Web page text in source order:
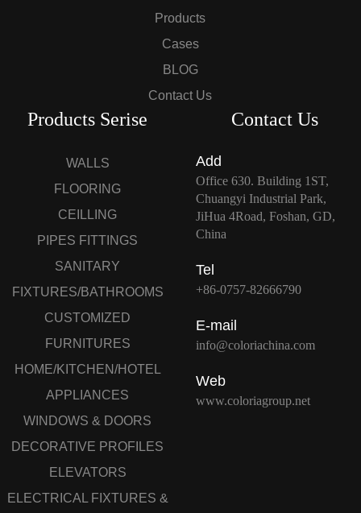
Products
Cases
BLOG
Contact Us
Products Serise
WALLS
FLOORING
CEILLING
PIPES FITTINGS
SANITARY
FIXTURES/BATHROOMS
CUSTOMIZED
FURNITURES
HOME/KITCHEN/HOTEL
APPLIANCES
WINDOWS & DOORS
DECORATIVE PROFILES
ELEVATORS
ELECTRICAL FIXTURES &
Contact Us
Add
Office 630. Building 1ST,
Chuangyi Industrial Park,
JiHua 4Road, Foshan, GD,
China
Tel
+86-0757-82666790
E-mail
info@coloriachina.com
Web
www.coloriagroup.net